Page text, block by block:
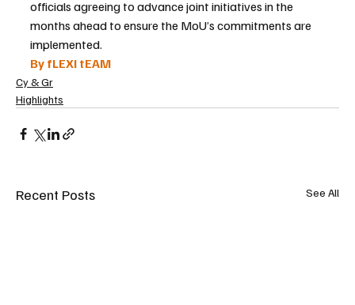
officials agreeing to advance joint initiatives in the
months ahead to ensure the MoU’s commitments are
implemented.
By fLEXI tEAM
Cy & Gr
Highlights
Recent Posts See All